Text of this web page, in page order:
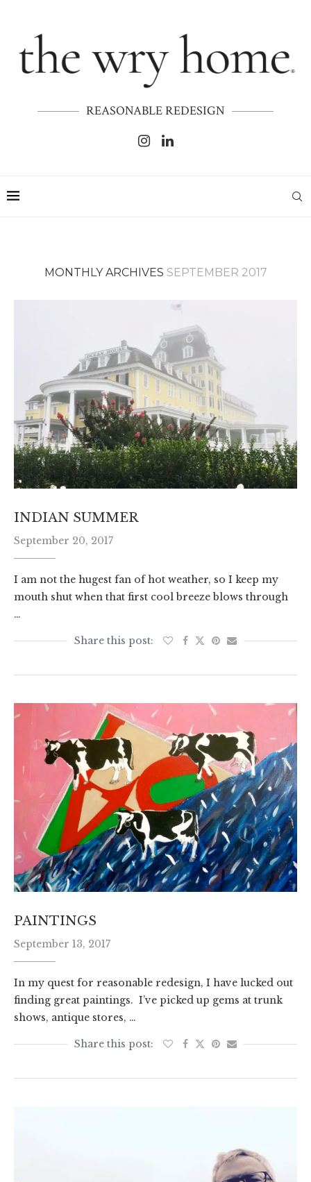
REASONABLE REDESIGN
MONTHLY ARCHIVES SEPTEMBER 2017
INDIAN SUMMER
September 20, 2017
I am not the hugest fan of hot weather, so I keep my
mouth shut when that first cool breeze blows through
…
PAINTINGS
September 13, 2017
In my quest for reasonable redesign, I have lucked out
finding great paintings. I’ve picked up gems at trunk
shows, antique stores, …